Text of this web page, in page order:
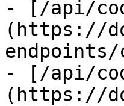
- [/api/
(https://
- [/api/
(https://